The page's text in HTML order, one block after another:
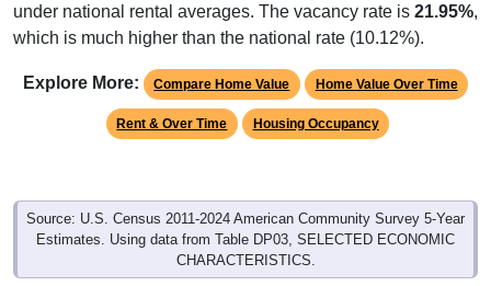
under national rental averages. The vacancy rate is 21.95%,
which is much higher than the national rate (10.12%).
Explore More: Compare Home Value Home Value Over Time
Rent & Over Time Housing Occupancy
Source: U.S. Census 2011-2024 American Community Survey 5-Year
Estimates. Using data from Table DP03, SELECTED ECONOMIC
CHARACTERISTICS.